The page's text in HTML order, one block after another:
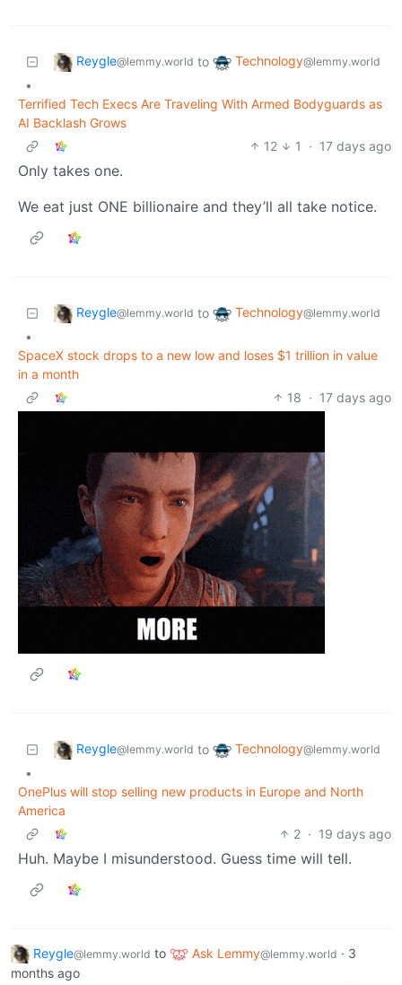
Reygle@lemmy.world to Technology@lemmy.world
•
Terrified Tech Execs Are Traveling With Armed Bodyguards as
AI Backlash Grows
12
1 · 17 days ago
Only takes one.
We eat just ONE billionaire and they’ll all take notice.
Reygle@lemmy.world to Technology@lemmy.world
•
SpaceX stock drops to a new low and loses $1 trillion in value
in a month
18 · 17 days ago
Reygle@lemmy.world to Technology@lemmy.world
•
OnePlus will stop selling new products in Europe and North
America
2 · 19 days ago
Huh. Maybe I misunderstood. Guess time will tell.
Reygle@lemmy.world to Ask Lemmy@lemmy.world · 3
months ago